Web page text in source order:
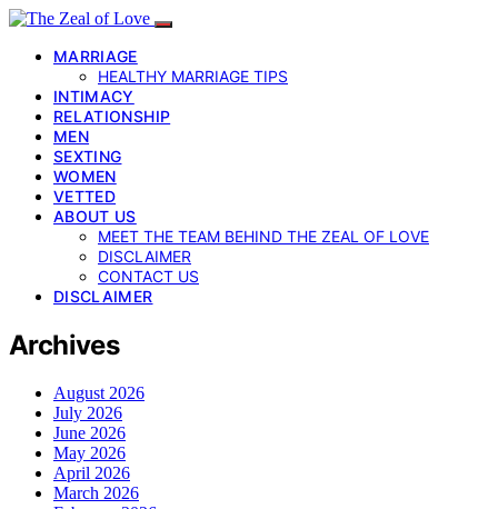
MARRIAGE
HEALTHY MARRIAGE TIPS
INTIMACY
RELATIONSHIP
MEN
SEXTING
WOMEN
VETTED
ABOUT US
MEET THE TEAM BEHIND THE ZEAL OF LOVE
DISCLAIMER
CONTACT US
DISCLAIMER
Archives
August 2026
July 2026
June 2026
May 2026
April 2026
March 2026